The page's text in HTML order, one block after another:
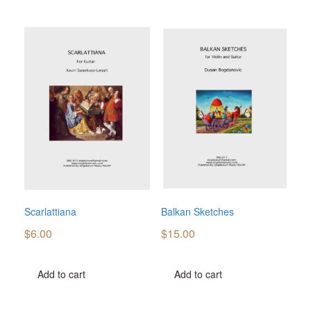
Scarlattiana
$6.00
Add to cart
Balkan Sketches
$15.00
Add to cart